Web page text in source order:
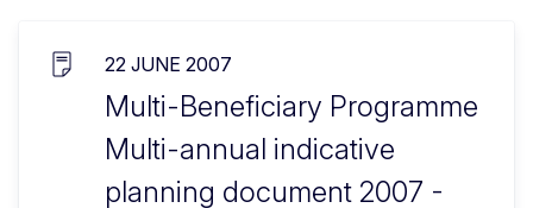
22 JUNE 2007
Multi-Beneficiary Programme
Multi-annual indicative
planning document 2007 -